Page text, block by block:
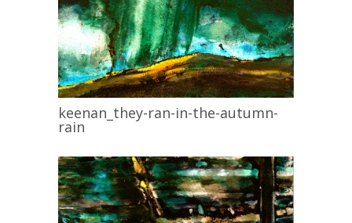
keenan_they-ran-in-the-autumn-
rain